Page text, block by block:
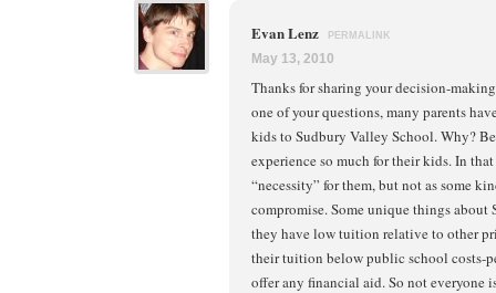
Evan Lenz PERMALINK
May 13, 2010
Thanks for sharing your decision-
one of your questions, many parents
kids to Sudbury Valley School. Why?
experience so much for their kids. In that
“necessity” for them, but not as some
compromise. Some unique things about
they have low tuition relative to other
their tuition below public school costs-
offer any financial aid. So not everyone